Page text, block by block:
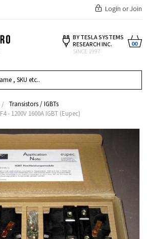
Login orJoin
BY TESLA SYSTEMS
RESEARCH INC.
SINCE 1997
00
Transistors / IGBTs
- 1200V 1600A IGBT (Eupec)